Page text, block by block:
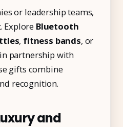
or leadership teams,
Explore Bluetooth
, fitness bands, or
in partnership with
gifts combine
recognition.
and